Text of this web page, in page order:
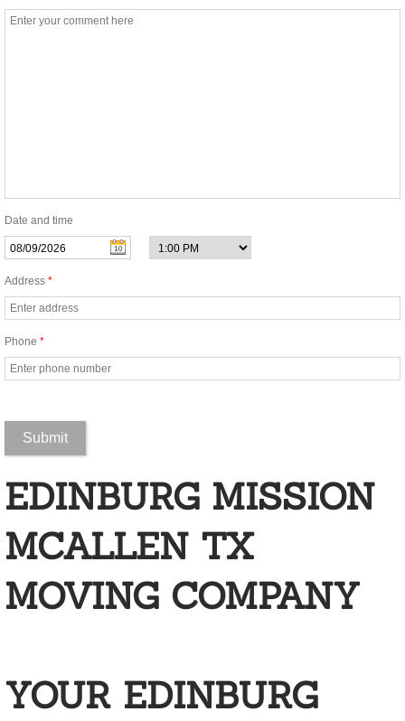
Enviromentally Friendly Cleaning
Regular Cleaning
Mold Cleaning Service
Apartment Complex Cleaning
Airport Cleaning
Auto Dealership Cleaning
Date and time
Address *
Phone *
EDINBURG MISSION
MCALLEN TX
MOVING COMPANY
YOUR EDINBURG